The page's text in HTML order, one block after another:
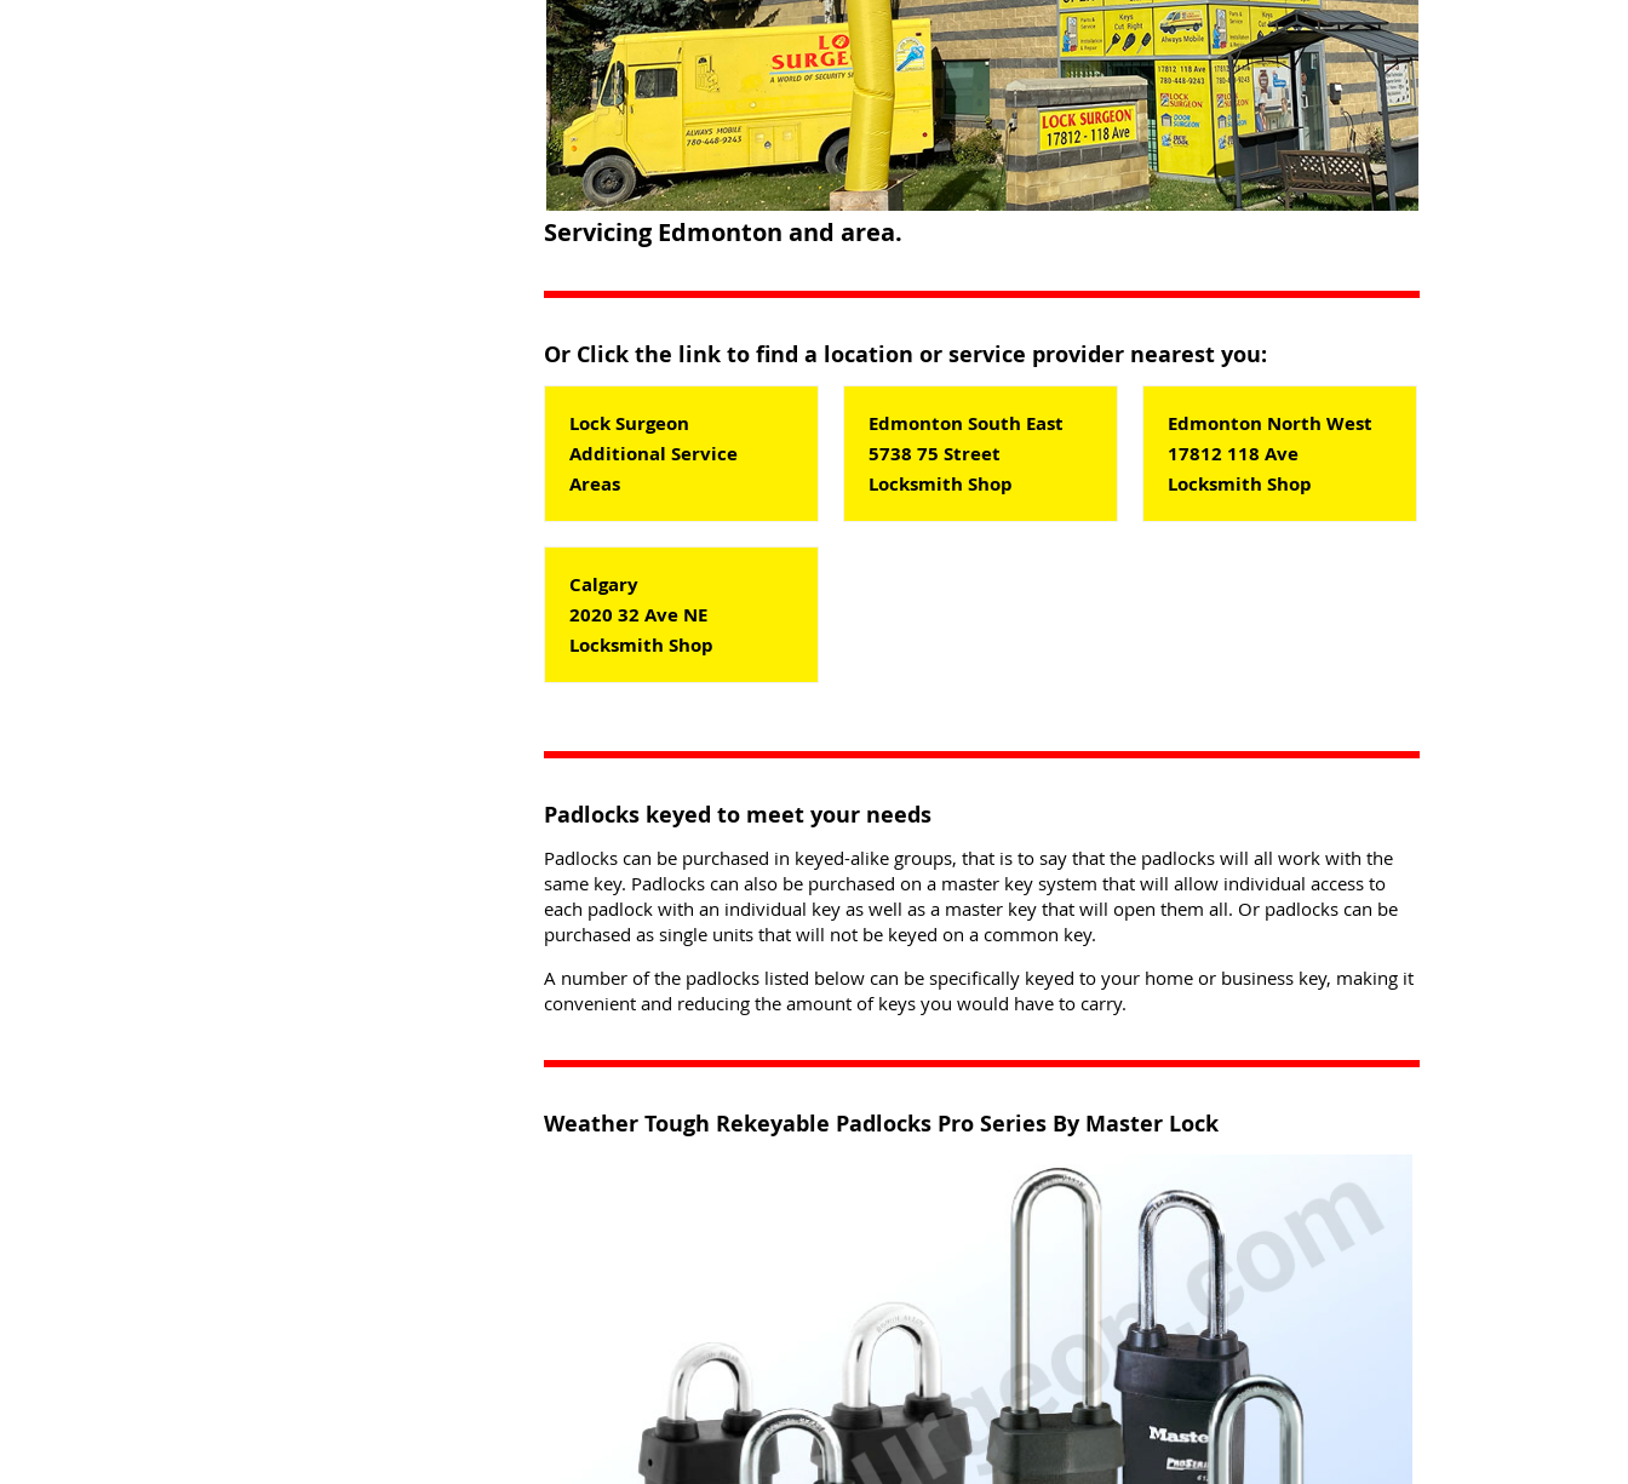
Servicing Edmonton and area.
Or Click the link to find a location or service provider nearest you:
Lock Surgeon
Additional Service
Areas
Edmonton South East
5738 75 Street
Locksmith Shop
Edmonton North West
17812 118 Ave
Locksmith Shop
Calgary
2020 32 Ave NE
Locksmith Shop
Padlocks keyed to meet your needs
Padlocks can be purchased in keyed-alike groups, that is to say that the padlocks will all work with the
same key. Padlocks can also be purchased on a master key system that will allow individual access to
each padlock with an individual key as well as a master key that will open them all. Or padlocks can be
purchased as single units that will not be keyed on a common key.
A number of the padlocks listed below can be specifically keyed to your home or business key, making it
convenient and reducing the amount of keys you would have to carry.
Weather Tough Rekeyable Padlocks Pro Series By Master Lock